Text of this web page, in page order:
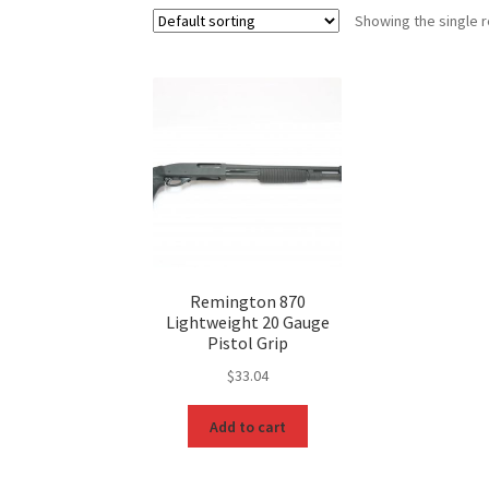
Showing the single
Remington 870
Lightweight 20 Gauge
Pistol Grip
$33.04
Add to cart